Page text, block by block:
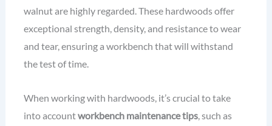
walnut are highly regarded. These hardwoods offer
exceptional strength, density, and resistance to wear
and tear, ensuring a workbench that will withstand
the test of time.
When working with hardwoods, it’s crucial to take
into accountworkbench maintenance tips, such as